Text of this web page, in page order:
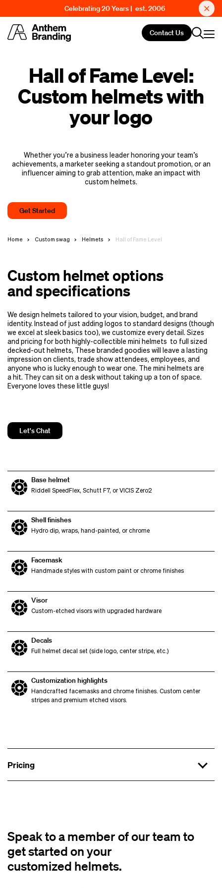
Celebrating 20 Years | est. 2006
Contact Us
Hall of Fame Level:
Custom helmets with
your logo
Whether you’re a business leader honoring your team’s
achievements, a marketer seeking a standout promotion, or an
influencer aiming to grab attention, make an impact with
custom helmets.
Get Started
Home Custom swag Helmets Hall of Fame Level
Custom helmet options
and specifications
We design helmets tailored to your vision, budget, and brand
identity. Instead of just adding logos to standard designs (though
we excel at sleek basics too), we customize every detail. Sizes
and pricing for both highly-collectible mini helmets to full sized
decked-out helmets, These branded goodies will leave a lasting
impression on clients, trade show attendees, employees, and
anyone who is lucky enough to wear one. The mini helmets are
a hit. They can sit on a desk without taking up a ton of space.
Everyone loves these little guys!
Let's Chat
Base helmet
Riddell SpeedFlex, Schutt F7, or VICIS Zero2
Shell finishes
Hydro dip, wraps, hand-painted, or chrome
Facemask
Handmade styles with custom paint or chrome finishes
Visor
Custom-etched visors with upgraded hardware
Decals
Full helmet decal set (side logo, center stripe, etc.)
Customization highlights
Handcrafted facemasks and chrome finishes. Custom center
stripes and premium etched visors.
Pricing
Base Helmet:Riddell SpeedFlex, Schutt F7, or
VICIS Zero2
Speak to a member of our team to
get started on your
customized helmets.